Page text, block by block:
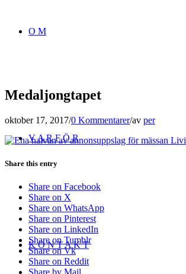
O M
V A R F Ö R
K O N T A K T
Medaljongtapet
oktober 17, 2017/0 Kommentarer/av per
Share this entry
Share on Facebook
Share on X
Share on WhatsApp
Share on Pinterest
Share on LinkedIn
Share on Tumblr
Share on Vk
Share on Reddit